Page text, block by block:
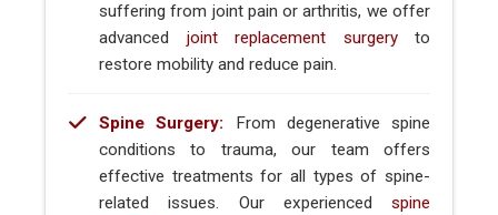
suffering from joint pain or arthritis, we offer
advanced joint replacement surgeryto
restore mobility and reduce pain.
Spine Surgery: From degenerative spine
conditions to trauma, our team offers
effective treatments for all types of spine-
related issues. Our experienced spine